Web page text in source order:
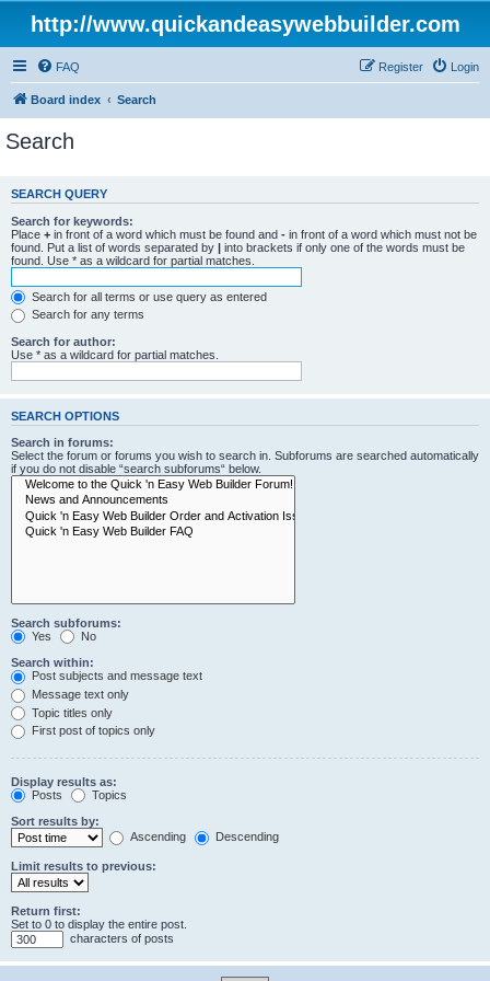
http://www.quickandeasywebbuilder.com
FAQ Login
Register
Board index Search
Search
SEARCH QUERY
Search for keywords:
Place + in front of a word which must be found and - in front of a word which must not be
found. Put a list of words separated by | into brackets if only one of the words must be
found. Use * as a wildcard for partial matches.
Search for all terms or use query as entered
Search for any terms
Search for author:
Use * as a wildcard for partial matches.
SEARCH OPTIONS
Search in forums:
Select the forum or forums you wish to search in. Subforums are searched automatically
if you do not disable “search subforums“ below.
Search subforums:
Yes
No
Search within:
Post subjects and message text
Message text only
Topic titles only
First post of topics only
Display results as:
Posts
Topics
Sort results by:
Ascending
Descending
Limit results to previous:
Return first:
Set to 0 to display the entire post.
characters of posts